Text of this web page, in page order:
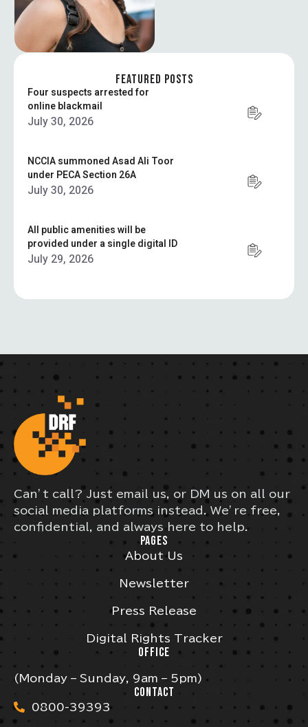
FEATURED POSTS
Four suspects arrested for
online blackmail
July 30, 2026
NCCIA summoned Asad Ali Toor
under PECA Section 26A
July 30, 2026
All public amenities will be
provided under a single digital ID
July 29, 2026
Can’t call? Just email us, or DM us on all our
social media platforms instead. We’re free,
confidential, and always here to help.
PAGES
About Us
Newsletter
Press Release
Digital Rights Tracker
OFFICE
(Monday – Sunday, 9am – 5pm)
CONTACT
0800-39393